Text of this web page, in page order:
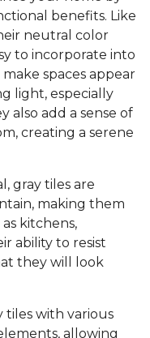
benefits. Like
neutral color
to incorporate into
spaces appear
light, especially
also add a sense of
creating a serene
gray tiles are
making them
kitchens,
ability to resist
they will look
tiles with various
allowing